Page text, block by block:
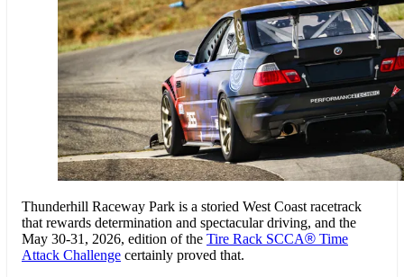
Thunderhill Raceway Park is a storied West Coast racetrack
that rewards determination and spectacular driving, and the
May 30-31, 2026, edition of the Tire Rack SCCA® Time
Attack Challenge certainly proved that.